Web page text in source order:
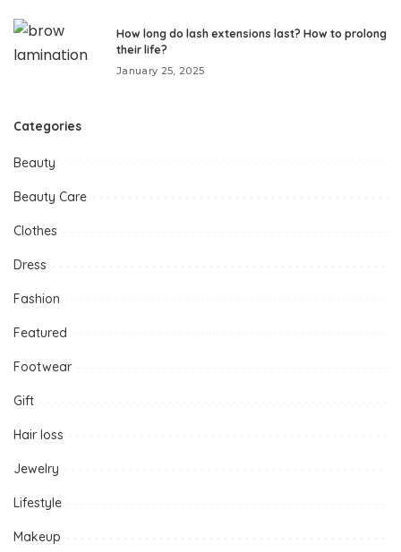
How long do lash extensions last? How to prolong
their life?
January 25, 2025
Categories
Beauty
Beauty Care
Clothes
Dress
Fashion
Featured
Footwear
Gift
Hair loss
Jewelry
Lifestyle
Makeup